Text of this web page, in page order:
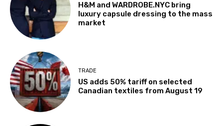
H&M and WARDROBE.NYC bring
luxury capsule dressing to the mass
market
TRADE
US adds 50% tariff on selected
Canadian textiles from August 19